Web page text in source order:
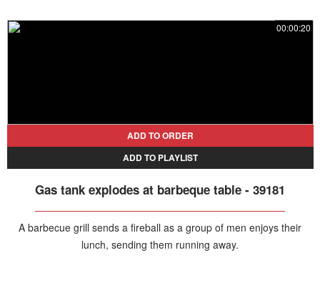
00:00:20
ADD TO ORDER
ADD TO PLAYLIST
Gas tank explodes at barbeque table - 39181
A barbecue grill sends a fireball as a group of men enjoys their
lunch, sending them running away.